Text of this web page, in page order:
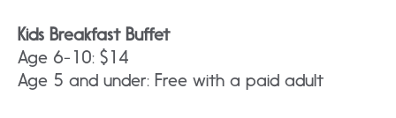
Kids Breakfast Buffet
Age 6-10: $14
Age 5 and under: Free with a paid adult